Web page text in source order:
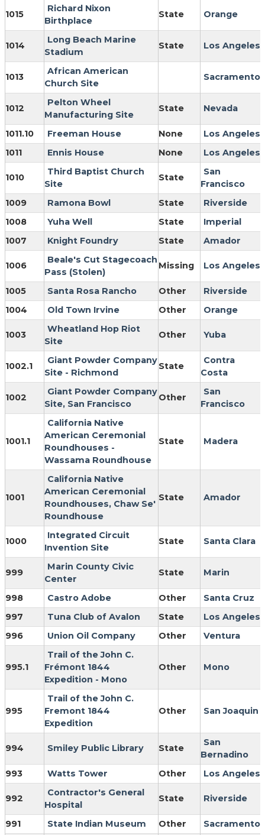
1015
Richard Nixon
Birthplace
State Orange
1014
Long Beach Marine
Stadium
State Los Angeles
1013
African American
Church Site
Sacramento
1012
Pelton Wheel
Manufacturing Site
State Nevada
1011.10 Freeman House None
Los Angeles
1011
Ennis House None Los Angeles
1010
Third Baptist Church
Site
State
San
Francisco
1009
Ramona Bowl State
Riverside
1008
Yuha Well State
Imperial
1007
Knight Foundry State Amador
1006
Beale's Cut Stagecoach
Pass (Stolen)
Missing Los Angeles
1005 Santa Rosa Rancho Other
Riverside
1004
Old Town Irvine Other Orange
1003
Wheatland Hop Riot
Site
Other Yuba
1002.1
Giant Powder Company
Site - Richmond
State
Contra
Costa
1002
Giant Powder Company
Site, San Francisco
Other
San
Francisco
1001.1
California Native
American Ceremonial
Roundhouses -
Wassama Roundhouse
State Madera
1001
California Native
American Ceremonial
Roundhouses, Chaw Se'
Roundhouse
State Amador
1000
Integrated Circuit
Invention Site
State Santa Clara
999
Marin County Civic
Center
State Marin
998 Castro Adobe Other
Santa Cruz
997
Tuna Club of Avalon State
Los Angeles
996
Union Oil Company Other Ventura
995.1
Trail of the John C.
Frémont 1844
Expedition - Mono
Other Mono
995
Trail of the John C.
Fremont 1844
Expedition
Other San Joaquin
994 Smiley Public Library State
San
Bernadino
993
Watts Tower Other Los Angeles
992
Contractor's General
Hospital
State Riverside
991 State Indian Museum Other Sacramento